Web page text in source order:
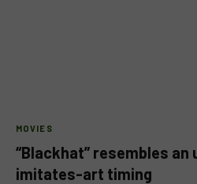
MOVIES
“Blackhat” resembles an
imitates-art timing